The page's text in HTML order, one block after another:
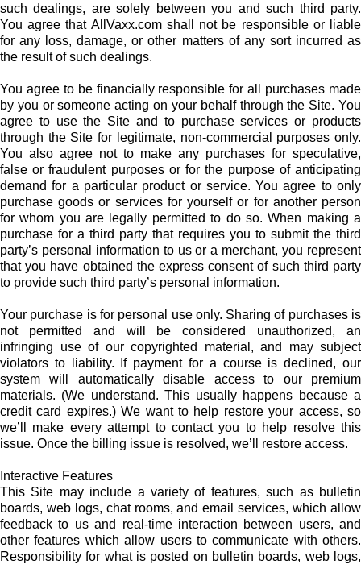
such dealings, are solely between you and such third party.
You agree that AllVaxx.com shall not be responsible or liable
for any loss, damage, or other matters of any sort incurred as
the result of such dealings.
You agree to be financially responsible for all purchases made
by you or someone acting on your behalf through the Site. You
agree to use the Site and to purchase services or products
through the Site for legitimate, non-commercial purposes only.
You also agree not to make any purchases for speculative,
false or fraudulent purposes or for the purpose of anticipating
demand for a particular product or service. You agree to only
purchase goods or services for yourself or for another person
for whom you are legally permitted to do so. When making a
purchase for a third party that requires you to submit the third
party’s personal information to us or a merchant, you represent
that you have obtained the express consent of such third party
to provide such third party’s personal information.
Your purchase is for personal use only. Sharing of purchases is
not permitted and will be considered unauthorized, an
infringing use of our copyrighted material, and may subject
violators to liability. If payment for a course is declined, our
system will automatically disable access to our premium
materials. (We understand. This usually happens because a
credit card expires.) We want to help restore your access, so
we’ll make every attempt to contact you to help resolve this
issue. Once the billing issue is resolved, we’ll restore access.
Interactive Features
This Site may include a variety of features, such as bulletin
boards, web logs, chat rooms, and email services, which allow
feedback to us and real-time interaction between users, and
other features which allow users to communicate with others.
Responsibility for what is posted on bulletin boards, web logs,